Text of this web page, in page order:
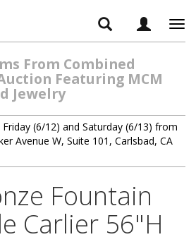
From Combined
Featuring MCM
Jewelry
(6/12) and Saturday (6/13) from
Avenue W, Suite 101, Carlsbad, CA
Fountain
Carlier 56"H